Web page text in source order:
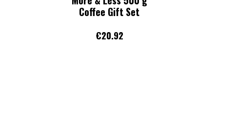
Whole bean coffee
€11.16